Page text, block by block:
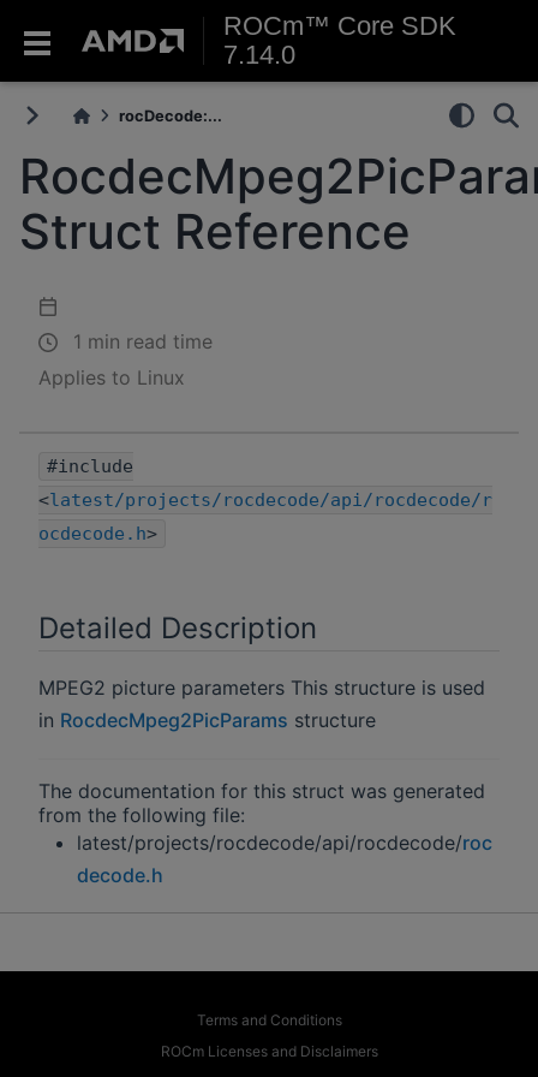
ROCm™ Core SDK
7.14.0
rocDecode:...
Struct Reference
1 min read time
Applies to Linux
#include
<latest/projects/rocdecode/api/rocdecode/r
ocdecode.h>
Detailed Description
MPEG2 picture parameters This structure is used
in RocdecMpeg2PicParams structure
The documentation for this struct was generated
from the following file:
latest/projects/rocdecode/api/rocdecode/roc
decode.h
Terms and Conditions
ROCm Licenses and Disclaimers